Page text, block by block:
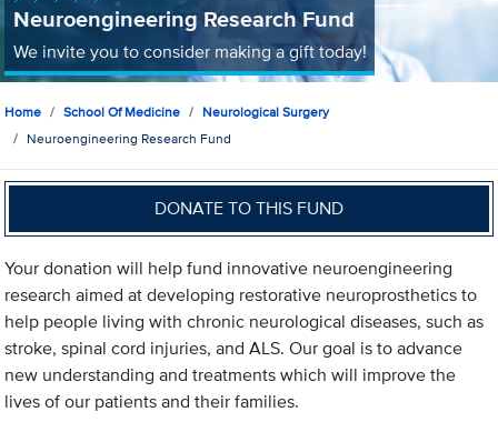
Neuroengineering Research Fund
We invite you to consider making a gift today!
Home School Of Medicine
Neurological Surgery
Neuroengineering Research Fund
DONATE TO THIS FUND
Your donation will help fund innovative neuroengineering
research aimed at developing restorative neuroprosthetics to
help people living with chronic neurological diseases, such as
stroke, spinal cord injuries, and ALS. Our goal is to advance
new understanding and treatments which will improve the
lives of our patients and their families.